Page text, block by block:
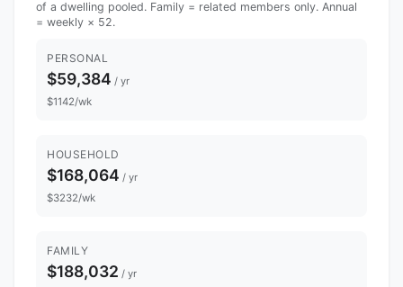
of a dwelling pooled. Family = related members only. Annual
= weekly × 52.
PERSONAL
$59,384 / yr
$1142/wk
HOUSEHOLD
$168,064 / yr
$3232/wk
FAMILY
$188,032 / yr